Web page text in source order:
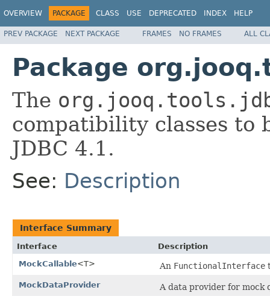
OVERVIEW PACKAGE CLASS USE DEPRECATED INDEX HELP
PREV PACKAGE NEXT PACKAGE FRAMES NO FRAMES ALL
Package
The
compatibility classes to
JDBC 4.1.
See: Description
Interface Summary
Interface
Description
MockCallable<T> An FunctionalInterface
MockDataProvider A data provider for mock